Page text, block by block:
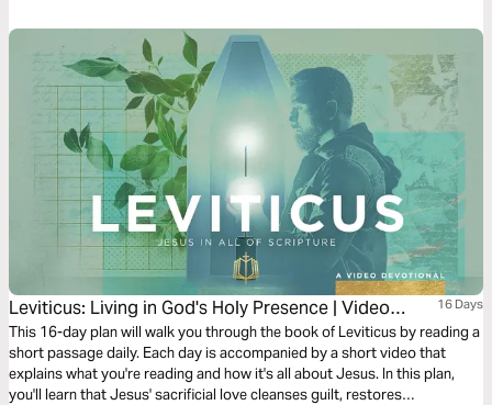
Leviticus: Living in God's Holy Presence | Video
Devotional
16 Days
This 16-day plan will walk you through the book of Leviticus by reading a
short passage daily. Each day is accompanied by a short video that
explains what you're reading and how it's all about Jesus. In this plan,
you'll learn that Jesus' sacrificial love cleanses guilt, restores